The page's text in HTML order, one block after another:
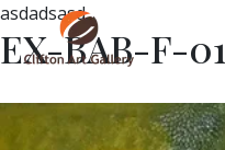
asdadsasd
EX-BAB-F-01